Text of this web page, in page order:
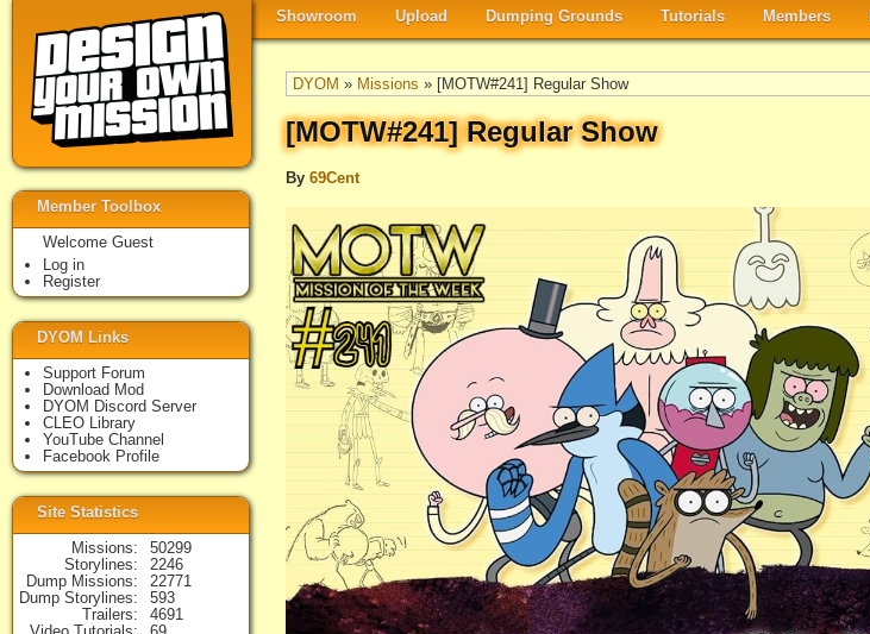
Showroom Upload Dumping Grounds Tutorials Members
DYOM » Missions » [MOTW#241] Regular Show
[MOTW#241] Regular Show
By 69Cent
Member Toolbox
Welcome Guest
Log in
Register
DYOM Links
Support Forum
Download Mod
DYOM Discord Server
CLEO Library
YouTube Channel
Facebook Profile
Site Statistics
Missions
50299
Storylines
2246
Dump Missions
22771
Dump Storylines
593
Trailers
4691